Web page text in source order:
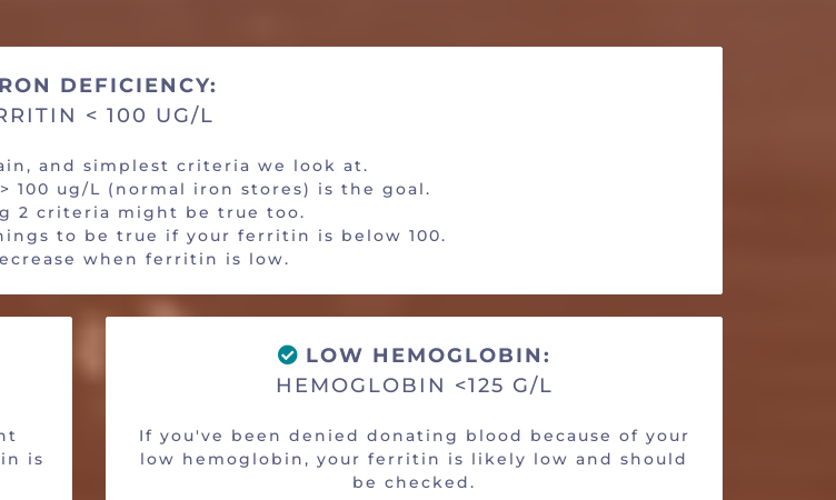
DEFICIENCY:
< 100 UG/L
and simplest criteria we look at.
100 ug/L (normal iron stores) is the goal.
2 criteria might be true too.
to be true if your ferritin is below 100.
when ferritin is low.
is
LOW HEMOGLOBIN:
HEMOGLOBIN <125 G/L
If you've been denied donating blood because of your
low hemoglobin, your ferritin is likely low and should
be checked.